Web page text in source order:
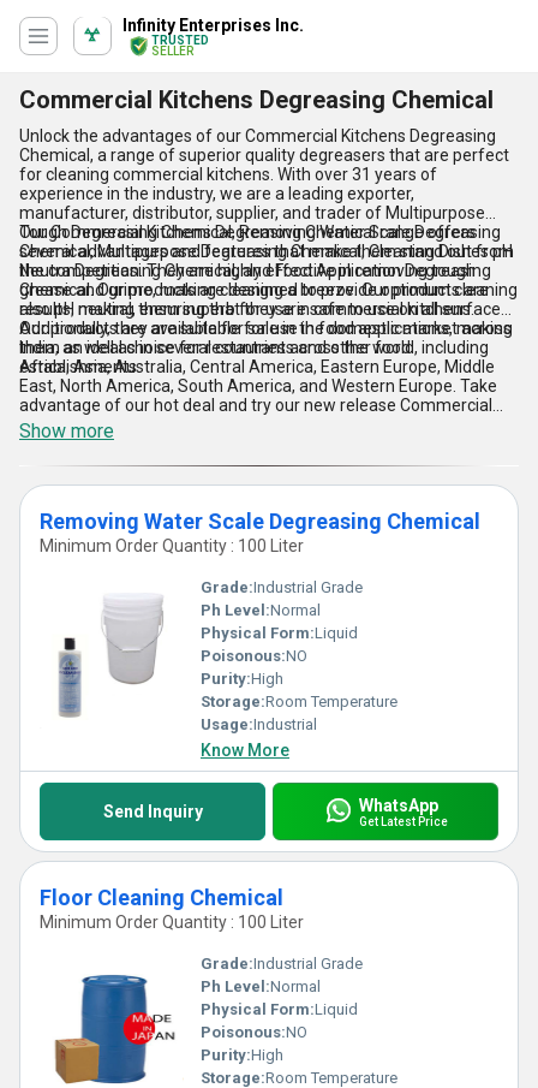
Infinity Enterprises Inc.
TRUSTED
SELLER
Commercial Kitchens Degreasing Chemical
Unlock the advantages of our Commercial Kitchens Degreasing
Chemical, a range of superior quality degreasers that are perfect
for cleaning commercial kitchens. With over 31 years of
experience in the industry, we are a leading exporter,
manufacturer, distributor, supplier, and trader of Multipurpose
Tough Degreasing Chemical, Removing Water Scale Degreasing
Chemical, Multipurpose Degreasing Chemical, Cleaning Dishes pH
Neutra Degreasing Chemical, and Food Application Degreasing
Chemical. Our products are designed to provide optimum cleaning
results, making them superb for use in commercial kitchens.
Our Commercial Kitchens Degreasing Chemical range offers
several advantages and features that make them stand out from
the competition. They are highly effective in removing tough
grease and grime, making cleaning a breeze. Our products are
also pH neutral, ensuring that they are safe to use on all surfaces.
Additionally, they are suitable for use in food applications, making
them an ideal choice for restaurants and other food
establishments.
Our products are available for sale in the domestic market across
India, as well as in several countries across the world, including
Africa, Asia, Australia, Central America, Eastern Europe, Middle
East, North America, South America, and Western Europe. Take
advantage of our hot deal and try our new release Commercial
Kitchens Degreasing Chemical range today!
Show more
Removing Water Scale Degreasing Chemical
Minimum Order Quantity : 100 Liter
Grade:Industrial Grade
Ph Level:Normal
Physical Form:Liquid
Poisonous:NO
Purity:High
Storage:Room Temperature
Usage:Industrial
Know More
Send Inquiry WhatsApp
Get Latest Price
Floor Cleaning Chemical
Minimum Order Quantity : 100 Liter
Grade:Industrial Grade
Ph Level:Normal
Physical Form:Liquid
Poisonous:NO
Purity:High
Storage:Room Temperature